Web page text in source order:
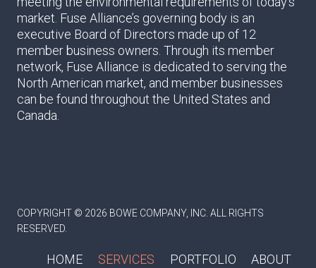
market. Fuse Alliance’s governing body is an
executive Board of Directors made up of 12
member business owners. Through its member
network, Fuse Alliance is dedicated to serving the
North American market, and member businesses
can be found throughout the United States and
Canada.
COPYRIGHT © 2026 BOWE COMPANY, INC. ALL RIGHTS
RESERVED.
HOME SERVICES PORTFOLIO ABOUT